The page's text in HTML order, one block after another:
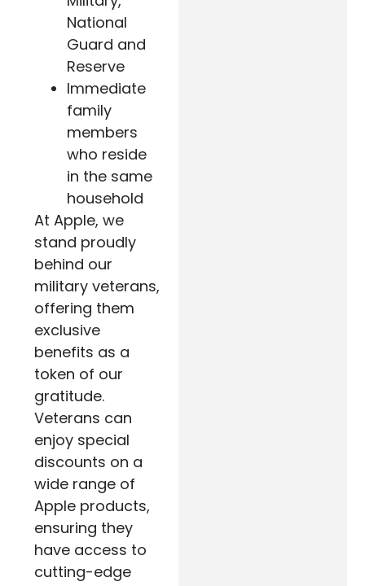
National
Guard and
Reserve
Immediate
family
members
who reside
in the same
household
At Apple, we
stand proudly
behind our
military veterans,
offering them
exclusive
benefits as a
token of our
gratitude.
Veterans can
enjoy special
discounts on a
wide range of
Apple products,
ensuring they
have access to
cutting-edge